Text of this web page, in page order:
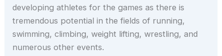
developing athletes for the games as there is
tremendous potential in the fields of running,
swimming, climbing, weight lifting, wrestling, and
numerous other events.